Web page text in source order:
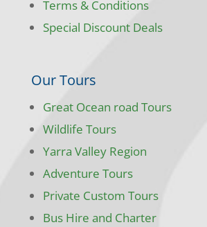
Terms & Conditions
Special Discount Deals
Our Tours
Great Ocean road Tours
Wildlife Tours
Yarra Valley Region
Adventure Tours
Private Custom Tours
Bus Hire and Charter